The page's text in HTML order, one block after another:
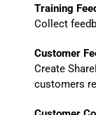
Training
Collect
Customer
Create
customers